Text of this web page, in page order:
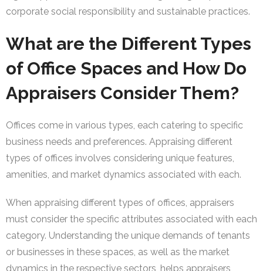
corporate social responsibility and sustainable practices.
What are the Different Types
of Office Spaces and How Do
Appraisers Consider Them?
Offices come in various types, each catering to specific
business needs and preferences. Appraising different
types of offices involves considering unique features,
amenities, and market dynamics associated with each.
When appraising different types of offices, appraisers
must consider the specific attributes associated with each
category. Understanding the unique demands of tenants
or businesses in these spaces, as well as the market
dynamics in the respective sectors, helps appraisers